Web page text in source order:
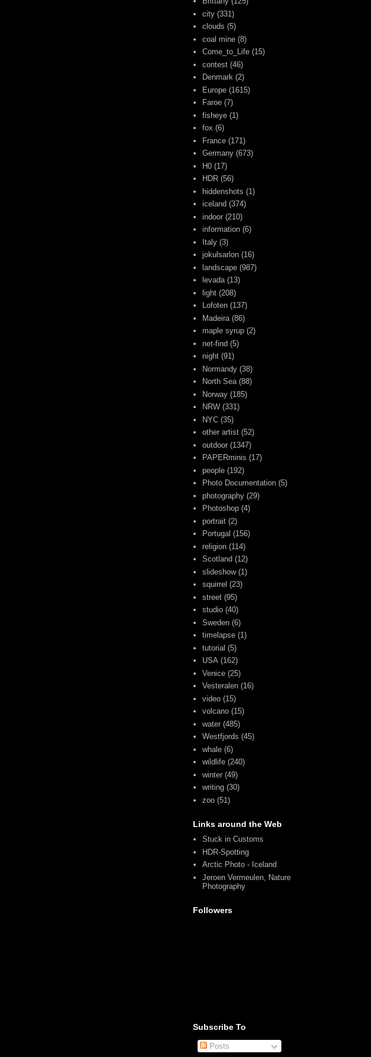
city (331)
clouds (5)
coal mine (8)
Come_to_Life (15)
contest (46)
Denmark (2)
Europe (1615)
Faroe (7)
fisheye (1)
fox (6)
France (171)
Germany (673)
H0 (17)
HDR (56)
hiddenshots (1)
iceland (374)
indoor (210)
information (6)
Italy (3)
jokulsarlon (16)
landscape (987)
levada (13)
light (208)
Lofoten (137)
Madeira (86)
maple syrup (2)
net-find (5)
night (91)
Normandy (38)
North Sea (88)
Norway (185)
NRW (331)
NYC (35)
other artist (52)
outdoor (1347)
PAPERminis (17)
people (192)
Photo Documentation (5)
photography (29)
Photoshop (4)
portrait (2)
Portugal (156)
religion (114)
Scotland (12)
slideshow (1)
squirrel (23)
street (95)
studio (40)
Sweden (6)
timelapse (1)
tutorial (5)
USA (162)
Venice (25)
Vesteralen (16)
video (15)
volcano (15)
water (485)
Westfjords (45)
whale (6)
wildlife (240)
winter (49)
writing (30)
zoo (51)
Links around the Web
Stuck in Customs
HDR-Spotting
Arctic Photo - Iceland
Jeroen Vermeulen, Nature
Photography
Followers
Subscribe To
Posts